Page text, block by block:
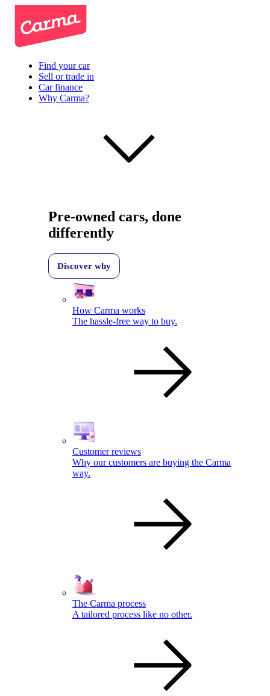
Find your car
Sell or trade in
Car finance
Why Carma?
Pre-owned cars, done
differently
Discover why
How Carma works
The hassle-free way to buy.
Customer reviews
Why our customers are buying the Carma
way.
The Carma process
A tailored process like no other.